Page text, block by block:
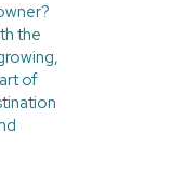
the
of